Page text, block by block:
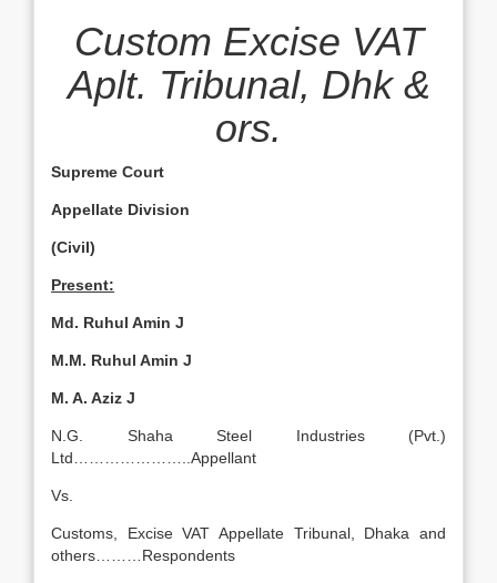
Custom Excise VAT
Aplt. Tribunal, Dhk &
ors.
Supreme Court
Appellate Division
(Civil)
Present:
Md. Ruhul Amin J
M.M. Ruhul Amin J
M. A. Aziz J
N.G. Shaha Steel Industries (Pvt.)
Ltd…………………..Appellant
Vs.
Customs, Excise VAT Appellate Tribunal, Dhaka and
others………Respondents